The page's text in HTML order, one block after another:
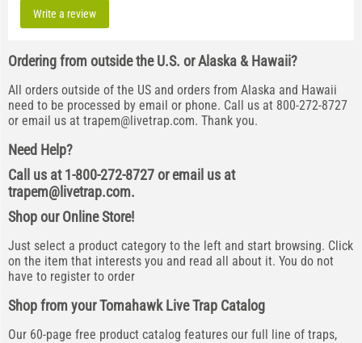
Write a review
Ordering from outside the U.S. or Alaska & Hawaii?
All orders outside of the US and orders from Alaska and Hawaii
need to be processed by email or phone. Call us at 800-272-8727
or email us at trapem@livetrap.com. Thank you.
Need Help?
Call us at 1-800-272-8727 or email us at
trapem@livetrap.com.
Shop our Online Store!
Just select a product category to the left and start browsing. Click
on the item that interests you and read all about it. You do not
have to register to order
Shop from your Tomahawk Live Trap Catalog
Our 60-page free product catalog features our full line of traps,